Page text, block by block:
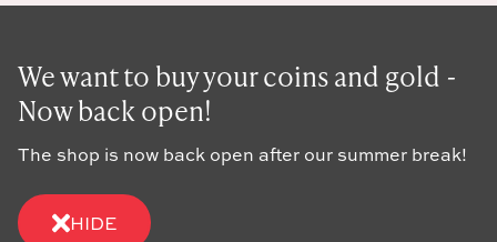
We want to buy your coins and gold -
Now back open!
The shop is now back open after our summer break!
HIDE